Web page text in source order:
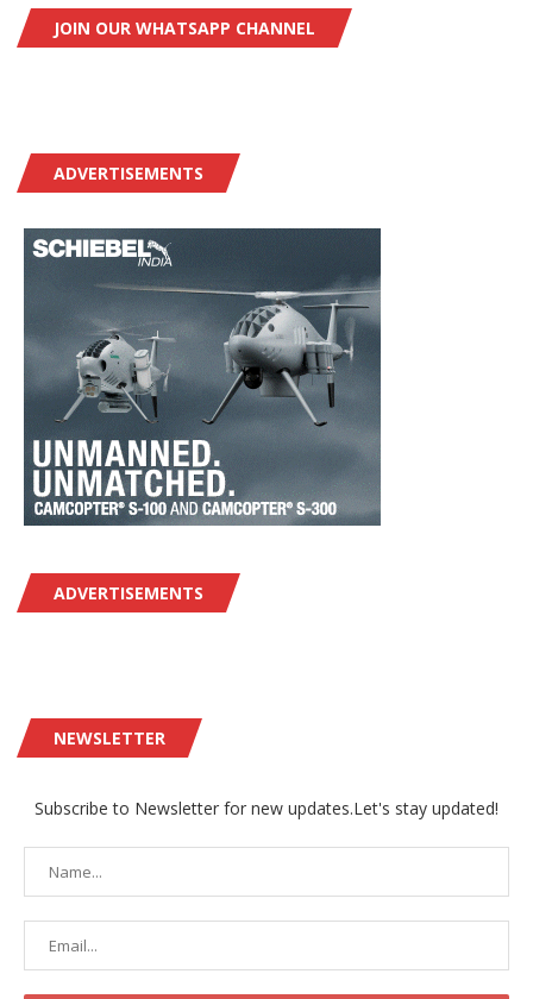
JOIN OUR WHATSAPP CHANNEL
ADVERTISEMENTS
ADVERTISEMENTS
NEWSLETTER
Subscribe to Newsletter for new updates.Let's stay updated!